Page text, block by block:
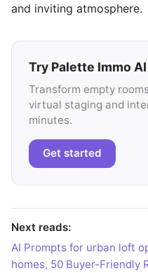
and inviting atmosphere.
Try Palette Immo
Transform empty
virtual staging and
minutes.
Get started
Next reads:
AI Prompts for urban loft
homes, 50 Buyer-Friendly